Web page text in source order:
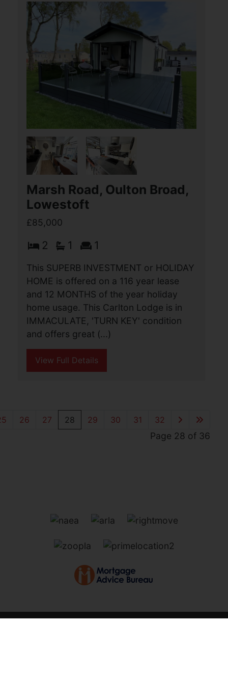
centre and local amenities. The
property offers a through lounge/dining
room, kitchen, first (...)
View Full Details
Yarmouth Road, Caister-
On-Sea, Great Yarmouth
£85,000
Sitting on the busy Yarmouth Road in
Caister-on-Sea we are pleased to offer
area, (...)